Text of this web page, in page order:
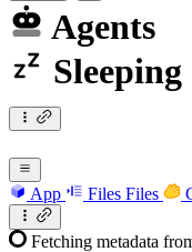
Agents
Sleeping
App Files Files
Fetching metadata